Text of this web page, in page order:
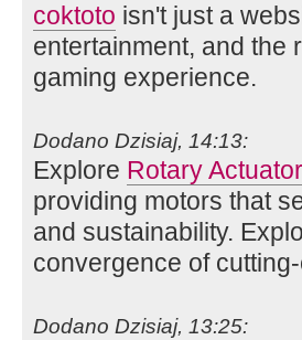
coktoto isn't just a
entertainment, and the
gaming experience.
Dodano Dzisiaj, 14:13:
Explore Rotary Actuator
providing motors that
and sustainability.
convergence of
Dodano Dzisiaj, 13:25: